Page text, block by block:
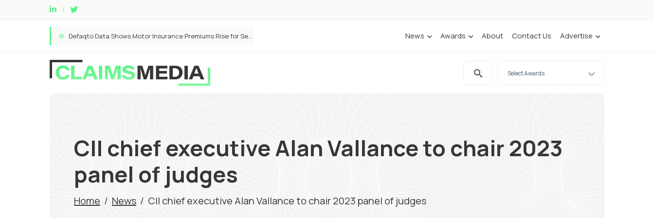
Defaqto Data Shows Motor Insurance Premiums Rise for Second Consecutive Quarter as Market Hardens News Awards About Contact Us Advertise
CII chief executive Alan Vallance to chair 2023
panel of judges
Home / News / CII chief executive Alan Vallance to chair 2023 panel of judges